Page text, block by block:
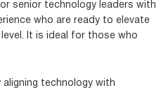
senior technology leaders with
who are ready to elevate
It is ideal for those who
technology with